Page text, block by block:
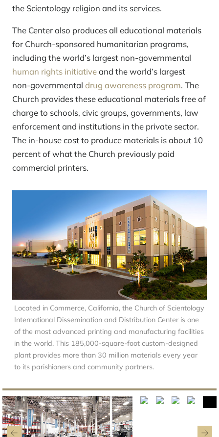
the Scientology religion and its services.
The Center also produces all educational materials
for Church-sponsored humanitarian programs,
including the world’s largest non-governmental
human rights initiativeand the world’s largest
non-governmental drug awareness program. The
Church provides these educational materials free of
charge to schools, civic groups, governments, law
enforcement and institutions in the private sector.
The in-house cost to produce materials is about 10
percent of what the Church previously paid
commercial printers.
Located in Commerce, California, the Church of Scientology
International Dissemination and Distribution Center is one
of the most advanced printing and manufacturing facilities
in the world. This 185,000-square-foot custom-designed
plant provides more than 30 million materials every year
to its parishioners and community partners.